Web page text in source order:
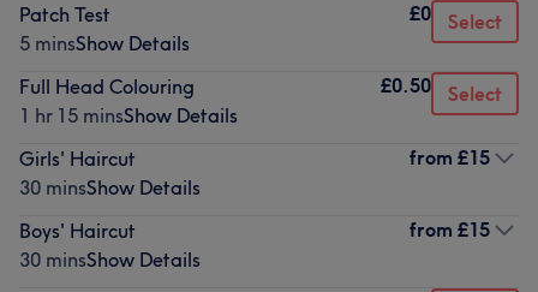
Patch Test
5 minsShow Details
£0 Select
Full Head Colouring
1 hr 15 minsShow Details
£0.50 Select
Girls' Haircut
30 minsShow Details
from £15
Boys' Haircut
30 minsShow Details
from £15